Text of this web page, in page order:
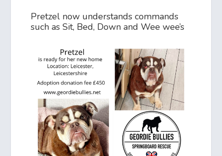
Pretzel now understands commands
such as Sit, Bed, Down and Wee wee’s